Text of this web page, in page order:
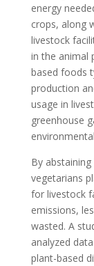
energy
crops, along
livestock
in the animal
based foods
production
usage in
greenhouse
By
vegetarians
for livestock
emissions,
wasted. A
analyzed
plant-based